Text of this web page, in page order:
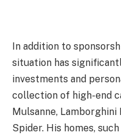
In addition to
situation has
investments and
collection of high-end
Mulsanne, Lamborghini
Spider. His homes,